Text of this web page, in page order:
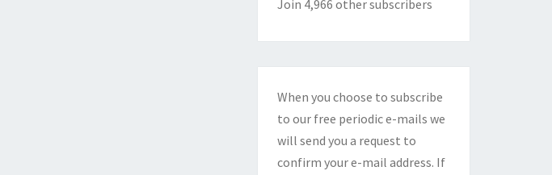
Join 4,966 other subscribers
When you choose to subscribe
to our free periodic e-mails we
will send you a request to
confirm your e-mail address. If